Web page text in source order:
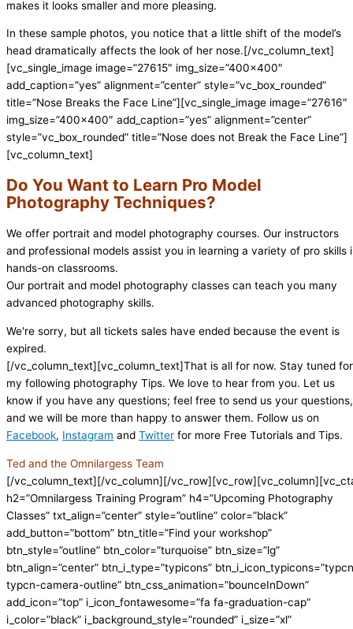
makes it looks smaller and more pleasing.
In these sample photos, you notice that a little shift of the model’s
head dramatically affects the look of her nose.[/vc_column_text]
[vc_single_image image=”27615″ img_size=”400×400″
add_caption=”yes” alignment=”center” style=”vc_box_rounded”
title=”Nose Breaks the Face Line”][vc_single_image image=”27616″
img_size=”400×400″ add_caption=”yes” alignment=”center”
style=”vc_box_rounded” title=”Nose does not Break the Face Line”]
[vc_column_text]
Do You Want to Learn Pro Model
Photography Techniques?
We offer portrait and model photography courses. Our instructors
and professional models assist you in learning a variety of pro skills
hands-on classrooms.
Our portrait and model photography classes can teach you many
advanced photography skills.
We're sorry, but all tickets sales have ended because the event is
expired.
[/vc_column_text][vc_column_text]That is all for now. Stay tuned for
my following photography Tips. We love to hear from you. Let us
know if you have any questions; feel free to send us your questions,
and we will be more than happy to answer them. Follow us on
Facebook, Instagram and Twitter for more Free Tutorials and Tips.
Ted and the Omnilargess Team
[/vc_column_text][/vc_column][/
h2=”Omnilargess Training Program” h4=”Upcoming Photography
Classes” txt_align=”center” style=”outline” color=”black”
add_button=”bottom” btn_title=”Find your workshop”
btn_style=”outline” btn_color=”turquoise” btn_size=”lg”
btn_align=”center” btn_i_type=”typicons” btn_i_icon_typicons=”typcn
typcn-camera-outline” btn_css_animation=”bounceInDown”
add_icon=”top” i_icon_fontawesome=”fa fa-graduation-cap”
i_color=”black” i_background_style=”rounded” i_size=”xl”